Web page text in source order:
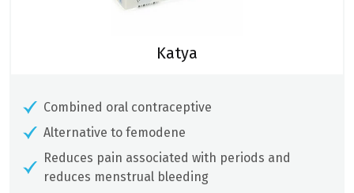
Katya
Combined oral contraceptive
Alternative to femodene
Reduces pain associated with periods and
reduces menstrual bleeding